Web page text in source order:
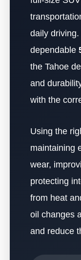
daily
dependable
the Tahoe
and
with the
Using the
maintaining
wear,
protecting
from heat
oil changes
and reduce